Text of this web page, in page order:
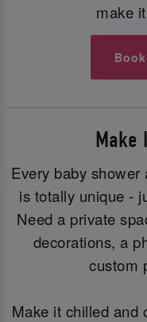
make
Make
Every baby
is totally unique -
Need a private
decorations, a
custom
Make it chilled and